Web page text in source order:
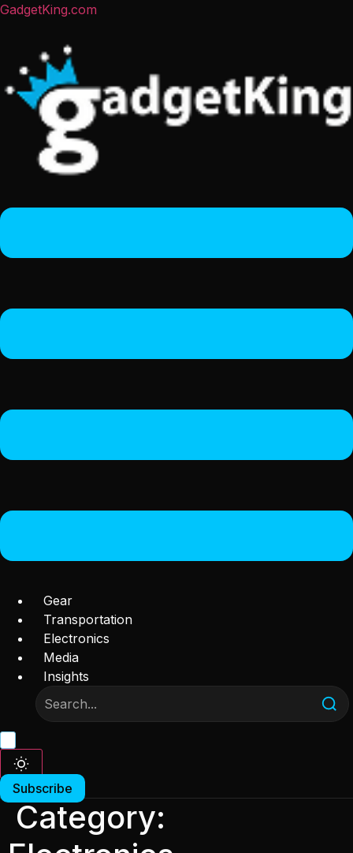
GadgetKing.com
Gear
Transportation
Electronics
Media
Insights
Subscribe
Category: